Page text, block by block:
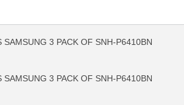
3 PACK OF SNH-P6410BN
3 PACK OF SNH-P6410BN
INFO MORE INFO